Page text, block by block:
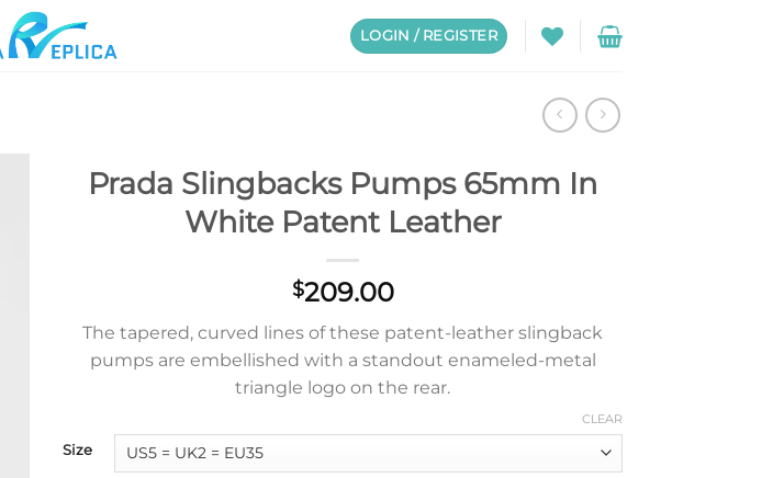
LOGIN / REGISTER
Prada Slingbacks Pumps 65mm In
White Patent Leather
$209.00
The tapered, curved lines of these patent-leather slingback
pumps are embellished with a standout enameled-metal
triangle logo on the rear.
Size
CLEAR